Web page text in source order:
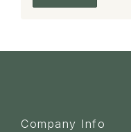
Company Info